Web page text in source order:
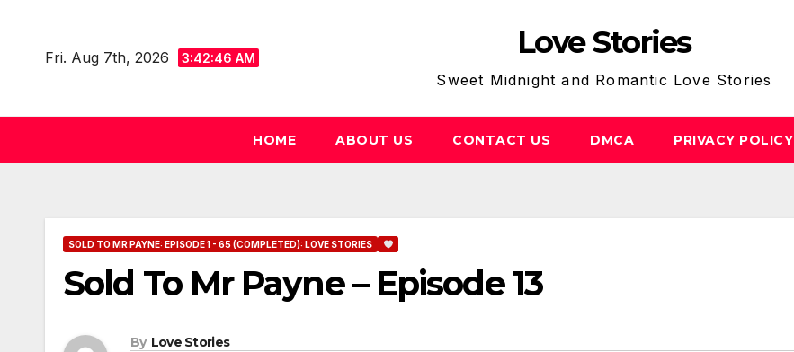
contentFri. Aug 7th, 2026 3:42:47 AM Love Stories
Sweet Midnight and Romantic Love Stories
HOME ABOUT US CONTACT US DMCA PRIVACY POLICY
SOLD TO MR PAYNE: EPISODE 1 - 65 (COMPLETED): LOVE STORIES
Sold To Mr Payne – Episode 13
By Love Stories